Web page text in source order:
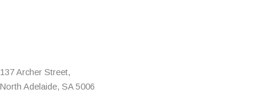
137 Archer Street,
North Adelaide, SA 5006